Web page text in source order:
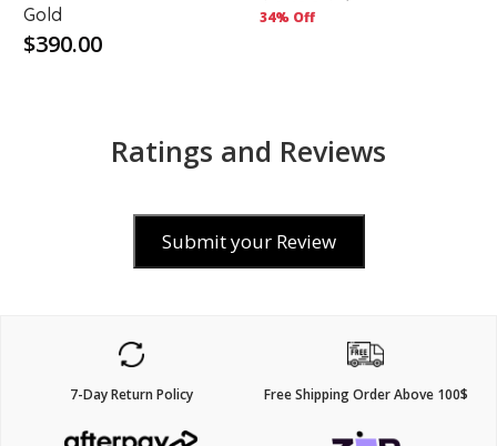
Gold
$390.00
34% Off
Ratings and Reviews
Submit your Review
7-Day Return Policy Free Shipping Order Above 100$